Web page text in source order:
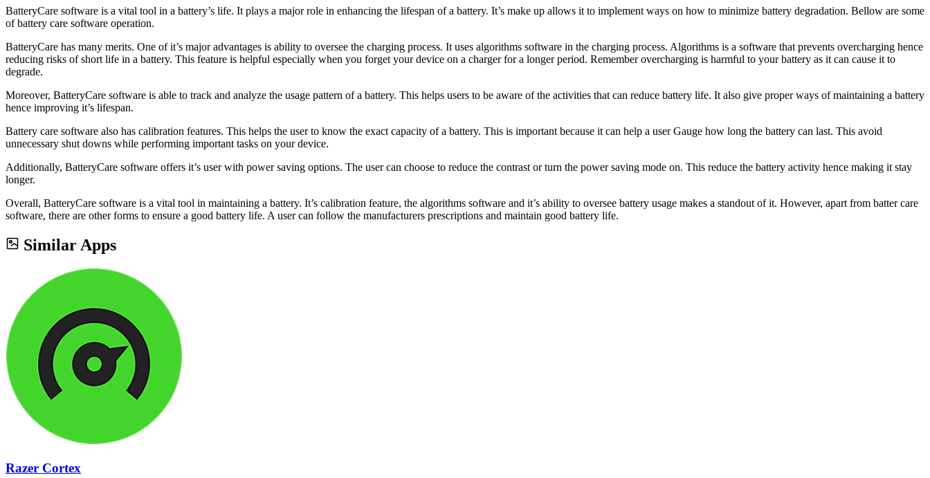
BatteryCare software is a vital tool in a battery’s life. It plays a major role in enhancing the lifespan of a battery. It’s make up allows it to implement ways on how to minimize battery degradation. Bellow are some
of battery care software operation.
BatteryCare has many merits. One of it’s major advantages is ability to oversee the charging process. It uses algorithms software in the charging process. Algorithms is a software that prevents overcharging hence
reducing risks of short life in a battery. This feature is helpful especially when you forget your device on a charger for a longer period. Remember overcharging is harmful to your battery as it can cause it to
degrade.
Moreover, BatteryCare software is able to track and analyze the usage pattern of a battery. This helps users to be aware of the activities that can reduce battery life. It also give proper ways of maintaining a battery
hence improving it’s lifespan.
Battery care software also has calibration features. This helps the user to know the exact capacity of a battery. This is important because it can help a user Gauge how long the battery can last. This avoid
unnecessary shut downs while performing important tasks on your device.
Additionally, BatteryCare software offers it’s user with power saving options. The user can choose to reduce the contrast or turn the power saving mode on. This reduce the battery activity hence making it stay
longer.
Overall, BatteryCare software is a vital tool in maintaining a battery. It’s calibration feature, the algorithms software and it’s ability to oversee battery usage makes a standout of it. However, apart from batter care
software, there are other forms to ensure a good battery life. A user can follow the manufacturers prescriptions and maintain good battery life.
Similar Apps
Razer Cortex